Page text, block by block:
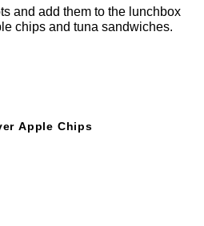
and add them to the lunchbox
chips and tuna sandwiches.
Apple Chips